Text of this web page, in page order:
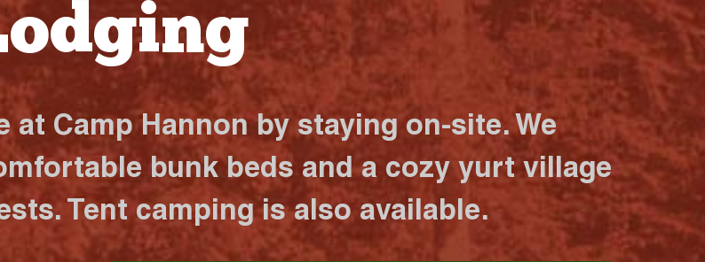
Camp Hannon by staying on-site. We
bunk beds and a cozy yurt village
Tent camping is also available.